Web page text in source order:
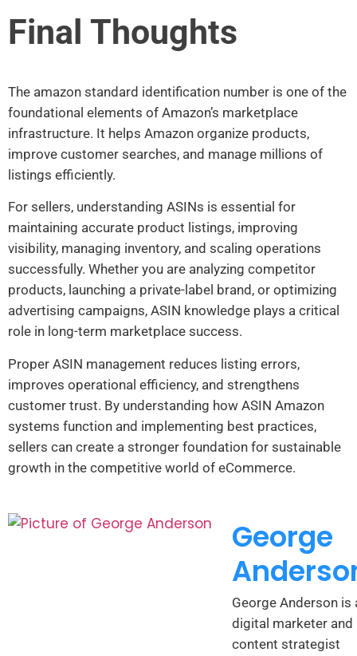
Final Thoughts
The amazon standard identification number is one of the
foundational elements of Amazon’s marketplace
infrastructure. It helps Amazon organize products,
improve customer searches, and manage millions of
listings efficiently.
For sellers, understanding ASINs is essential for
maintaining accurate product listings, improving
visibility, managing inventory, and scaling operations
successfully. Whether you are analyzing competitor
products, launching a private-label brand, or optimizing
advertising campaigns, ASIN knowledge plays a critical
role in long-term marketplace success.
Proper ASIN management reduces listing errors,
improves operational efficiency, and strengthens
customer trust. By understanding how ASIN Amazon
systems function and implementing best practices,
sellers can create a stronger foundation for sustainable
growth in the competitive world of eCommerce.
George
George Anderson is
digital marketer and
content strategist